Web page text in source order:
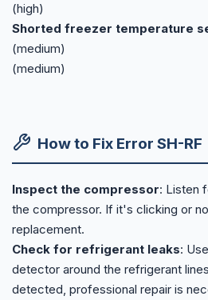
(high)
Shorted freezer temperature
(medium)
(medium)
How to Fix Error SH-RF
Inspect the compressor: Listen
the compressor. If it's clicking or
replacement.
Check for refrigerant leaks:
detector around the refrigerant
detected, professional repair is